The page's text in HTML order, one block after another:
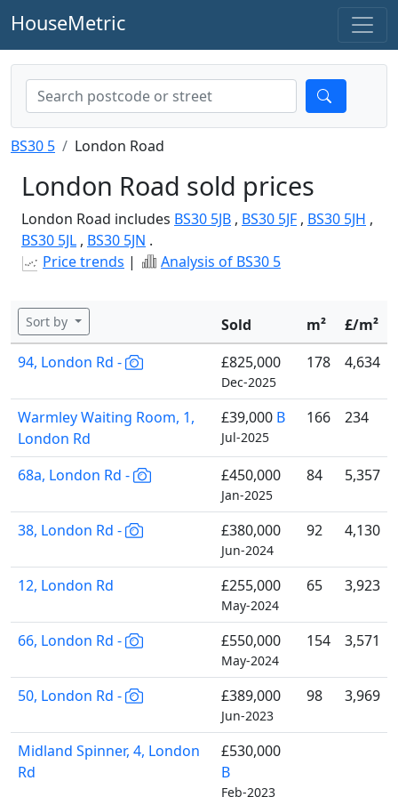
HouseMetric
BS30 5 London Road
London Road sold prices
London Road includes BS30 5JB , BS30 5JF , BS30 5JH ,
BS30 5JL , BS30 5JN .
Price trends | Analysis of BS30 5
Sort by Sold m²
£/m²
94, London Rd -
£825,000
Dec-2025
178 4,634
Warmley Waiting Room, 1,
London Rd
£39,000 B
Jul-2025
166 234
68a, London Rd - £450,000
Jan-2025
84 5,357
38, London Rd - £380,000
Jun-2024
92 4,130
12, London Rd £255,000
May-2024
65 3,923
66, London Rd - £550,000
May-2024
154 3,571
50, London Rd - £389,000
Jun-2023
98 3,969
Midland Spinner, 4, London
Rd
£530,000
B
Feb-2023